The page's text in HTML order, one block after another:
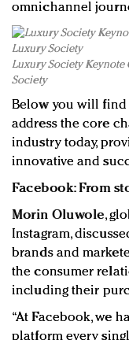
omnichannel
Luxury Society Keynote
Society
Below you will find
address the core
industry today,
innovative and
Facebook: From
Morin Oluwole,
Instagram,
brands and
the consumer
including their
“At Facebook, we
platform every